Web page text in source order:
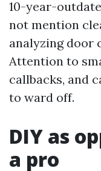
10-year-
not mention
analyzing door
Attention to
callbacks, and
to ward off.
DIY as
a pro